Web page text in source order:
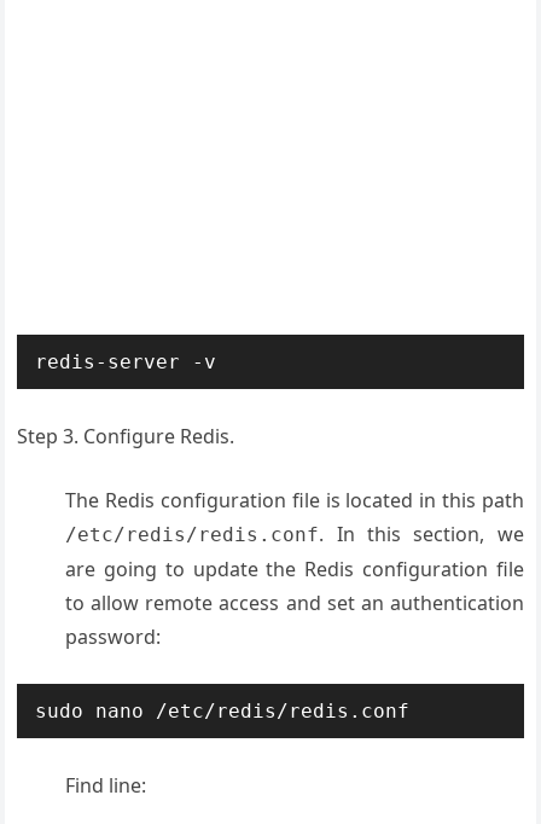
redis-server -v
Step 3. Configure Redis.
The Redis configuration file is located in this path
/etc/redis/redis.conf. In this section, we
are going to update the Redis configuration file
to allow remote access and set an authentication
password:
sudo nano /etc/redis/redis.conf
Find line: